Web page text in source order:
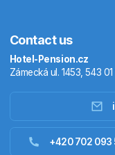
Contact us
Hotel-Pension.cz
Zámecká ul. 1453, 543
+420 702 093